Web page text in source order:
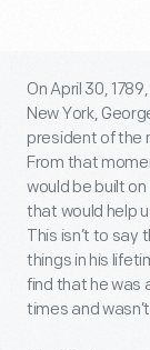
On April 30,
New York,
president of the
From that
would be built
that would help
This isn’t to say
things in his
find that he was
times and